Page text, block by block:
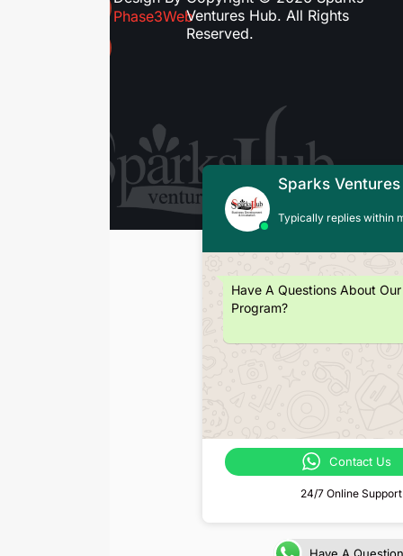
Phase3WebVentures Hub. All Rights
Reserved.
Sparks
Typically replies within
Have A Questions About Our
Program?
Contact Us
24/7 Online Support